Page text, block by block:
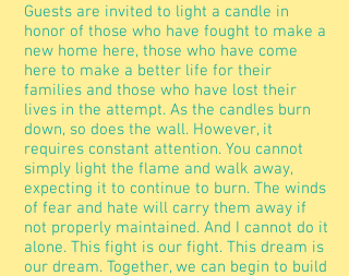
Guests are invited to light a candle in
honor of those who have fought to make a
new home here, those who have come
here to make a better life for their
families and those who have lost their
lives in the attempt. As the candles burn
down, so does the wall. However, it
requires constant attention. You cannot
simply light the flame and walk away,
expecting it to continue to burn. The winds
of fear and hate will carry them away if
not properly maintained. And I cannot do it
alone. This fight is our fight. This dream is
our dream. Together, we can begin to build